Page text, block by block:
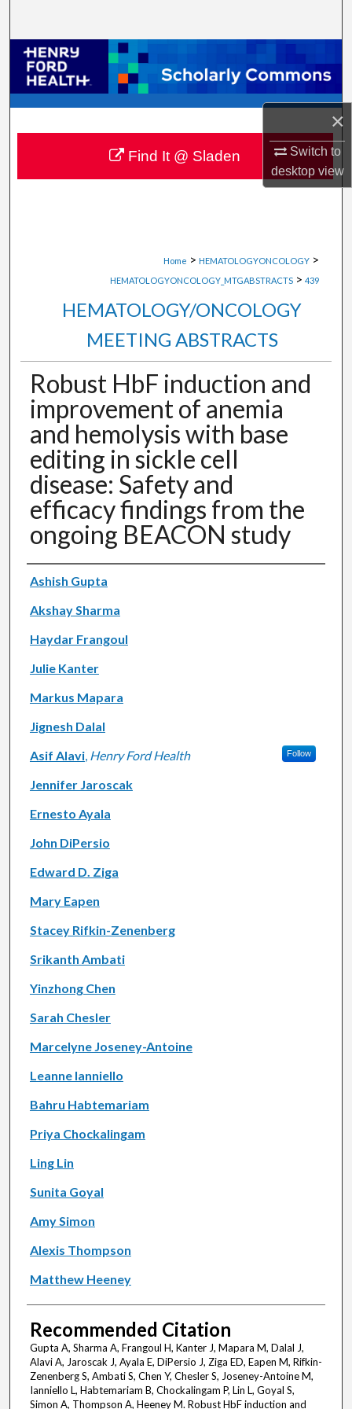
×
Switch to
desktopview
Browse Collections
My Account
About
Digital Commons Network™
Home > HEMATOLOGYONCOLOGY >
HEMATOLOGYONCOLOGY_MTGABSTRACTS > 439
HEMATOLOGY/ONCOLOGY
MEETING ABSTRACTS
Robust HbF induction and
improvement of anemia
and hemolysis with base
editing in sickle cell
disease: Safety and
efficacy findings from the
ongoing BEACON study
Authors
Ashish Gupta
Akshay Sharma
Haydar Frangoul
Julie Kanter
Markus Mapara
Jignesh Dalal
Asif Alavi, Henry Ford Health Follow
Jennifer Jaroscak
Ernesto Ayala
John DiPersio
Edward D. Ziga
Mary Eapen
Stacey Rifkin-Zenenberg
Srikanth Ambati
Yinzhong Chen
Sarah Chesler
Marcelyne Joseney-Antoine
Leanne Ianniello
Bahru Habtemariam
Priya Chockalingam
Ling Lin
Sunita Goyal
Amy Simon
Alexis Thompson
Matthew Heeney
Recommended Citation
Gupta A, Sharma A, Frangoul H, Kanter J, Mapara M, Dalal J,
Alavi A, Jaroscak J, Ayala E, DiPersio J, Ziga ED, Eapen M, Rifkin-
Zenenberg S, Ambati S, Chen Y, Chesler S, Joseney-Antoine M,
Ianniello L, Habtemariam B, Chockalingam P, Lin L, Goyal S,
Simon A, Thompson A, Heeney M. Robust HbF induction and
Find It @ Sladen